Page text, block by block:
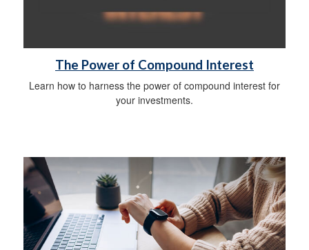
The Power of Compound Interest
Learn how to harness the power of compound interest for
your investments.